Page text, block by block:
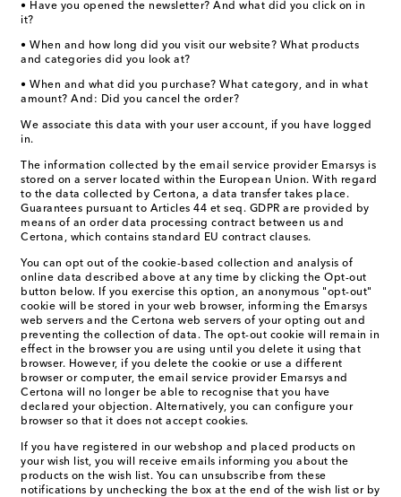
• Have you opened the newsletter? And what did you click on in
it?
• When and how long did you visit our website? What products
and categories did you look at?
• When and what did you purchase? What category, and in what
amount? And: Did you cancel the order?
We associate this data with your user account, if you have logged
in.
The information collected by the email service provider Emarsys is
stored on a server located within the European Union. With regard
to the data collected by Certona, a data transfer takes place.
Guarantees pursuant to Articles 44 et seq. GDPR are provided by
means of an order data processing contract between us and
Certona, which contains standard EU contract clauses.
You can opt out of the cookie-based collection and analysis of
online data described above at any time by clicking the Opt-out
button below. If you exercise this option, an anonymous "opt-out"
cookie will be stored in your web browser, informing the Emarsys
web servers and the Certona web servers of your opting out and
preventing the collection of data. The opt-out cookie will remain in
effect in the browser you are using until you delete it using that
browser. However, if you delete the cookie or use a different
browser or computer, the email service provider Emarsys and
Certona will no longer be able to recognise that you have
declared your objection. Alternatively, you can configure your
browser so that it does not accept cookies.
If you have registered in our webshop and placed products on
your wish list, you will receive emails informing you about the
products on the wish list. You can unsubscribe from these
notifications by unchecking the box at the end of the wish list or by